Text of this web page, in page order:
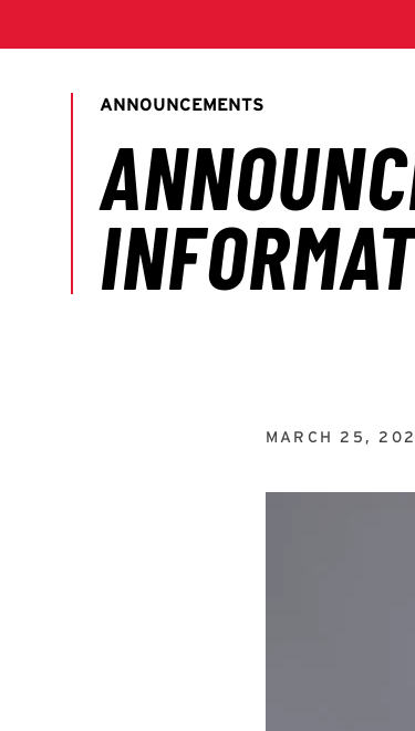
MARCH 25,